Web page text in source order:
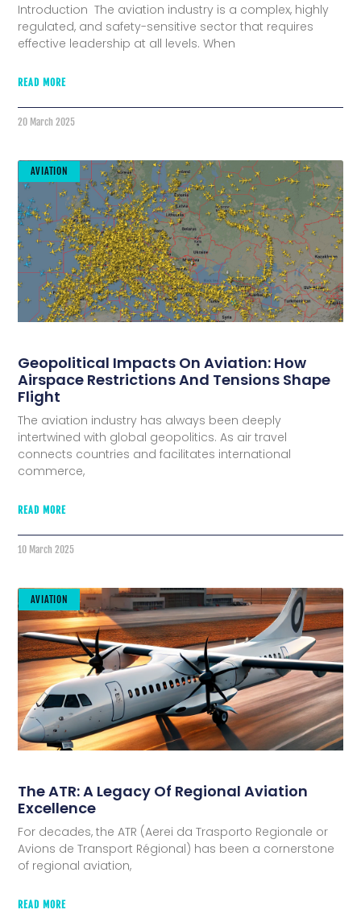
Introduction The aviation industry is a complex, highly
regulated, and safety-sensitive sector that requires
effective leadership at all levels. When
READ MORE
20 March 2025
AVIATION
Geopolitical Impacts On Aviation: How
Airspace Restrictions And Tensions Shape
Flight
The aviation industry has always been deeply
intertwined with global geopolitics. As air travel
connects countries and facilitates international
commerce,
READ MORE
10 March 2025
AVIATION
The ATR: A Legacy Of Regional Aviation
Excellence
For decades, the ATR (Aerei da Trasporto Regionale or
Avions de Transport Régional) has been a cornerstone
of regional aviation,
READ MORE